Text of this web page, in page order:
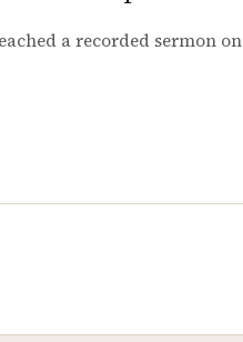
a recorded sermon on